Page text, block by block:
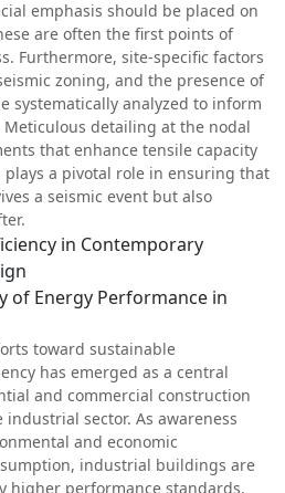
emphasis should be placed on
are often the first points of
Furthermore, site-specific factors
zoning, and the presence of
systematically analyzed to inform
detailing at the nodal
that enhance tensile capacity
a pivotal role in ensuring that
a seismic event but also
in Contemporary
of Energy Performance in
toward sustainable
has emerged as a central
and commercial construction
sector. As awareness
and economic
industrial buildings are
higher performance standards.